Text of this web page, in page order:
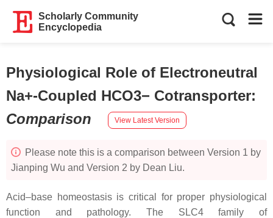
Scholarly Community
Encyclopedia
Physiological Role of Electroneutral
Na+-Coupled HCO3− Cotransporter:
Comparison
View Latest Version
Please note this is a comparison between Version 1 by
Jianping Wu and Version 2 by Dean Liu.
Acid–base homeostasis is critical for proper physiological
function and pathology. The SLC4 family of